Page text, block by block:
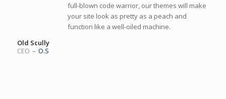
full-blown code warrior, our themes will make
your site look as pretty as a peach and
function like a well-oiled machine.
Old Scully
CEO – O.S